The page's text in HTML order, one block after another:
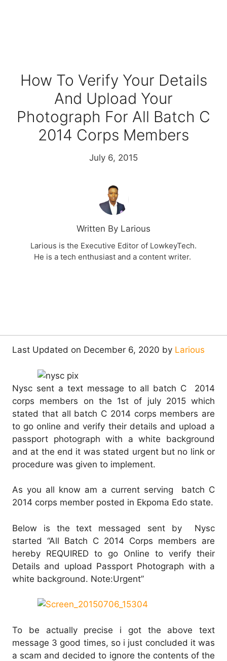
How To Verify Your Details
And Upload Your
Photograph For All Batch C
2014 Corps Members
July 6, 2015
Written By Larious
Larious is the Executive Editor of LowkeyTech.
He is a tech enthusiast and a content writer.
Last Updated on December 6, 2020 by Larious
Nysc sent a text message to all batch C 2014
corps members on the 1st of july 2015 which
stated that all batch C 2014 corps members are
to go online and verify their details and upload a
passport photograph with a white background
and at the end it was stated urgent but no link or
procedure was given to implement.
As you all know am a current serving batch C
2014 corps member posted in Ekpoma Edo state.
Below is the text messaged sent by Nysc
started “All Batch C 2014 Corps members are
hereby REQUIRED to go Online to verify their
Details and upload Passport Photograph with a
white background. Note:Urgent”
To be actually precise i got the above text
message 3 good times, so i just concluded it was
a scam and decided to ignore the contents of the